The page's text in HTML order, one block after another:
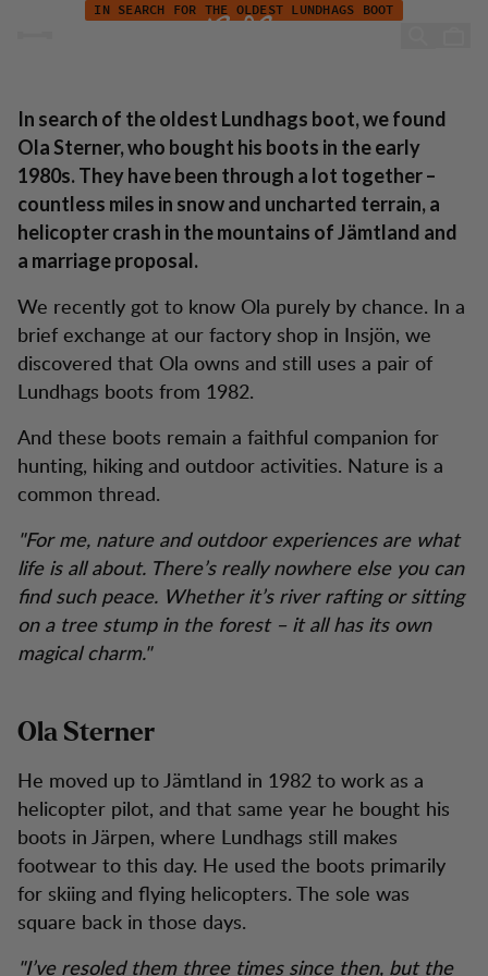
Skip to content
Ola Sterner - "My boots actually saved my feet"
IN SEARCH FOR THE OLDEST LUNDHAGS BOOT
In search of the oldest Lundhags boot, we found
Ola Sterner, who bought his boots in the early
1980s. They have been through a lot together –
countless miles in snow and uncharted terrain, a
helicopter crash in the mountains of Jämtland and
a marriage proposal.
We recently got to know Ola purely by chance. In a
brief exchange at our factory shop in Insjön, we
discovered that Ola owns and still uses a pair of
Lundhags boots from 1982.
And these boots remain a faithful companion for
hunting, hiking and outdoor activities. Nature is a
common thread.
"For me, nature and outdoor experiences are what
life is all about. There’s really nowhere else you can
find such peace. Whether it’s river rafting or sitting
on a tree stump in the forest – it all has its own
magical charm."
Ola Sterner
He moved up to Jämtland in 1982 to work as a
helicopter pilot, and that same year he bought his
boots in Järpen, where Lundhags still makes
footwear to this day. He used the boots primarily
for skiing and flying helicopters. The sole was
square back in those days.
"I’ve resoled them three times since then, but the